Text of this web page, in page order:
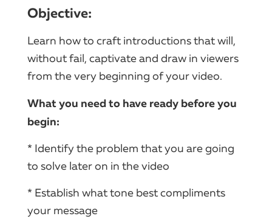
Objective:
Learn how to craft introductions that will,
without fail, captivate and draw in viewers
from the very beginning of your video.
What you need to have ready before you
begin:
* Identify the problem that you are going
to solve later on in the video
* Establish what tone best compliments
your message